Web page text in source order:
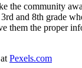
the community
rd and 8th grade
them the proper
at Pexels.com